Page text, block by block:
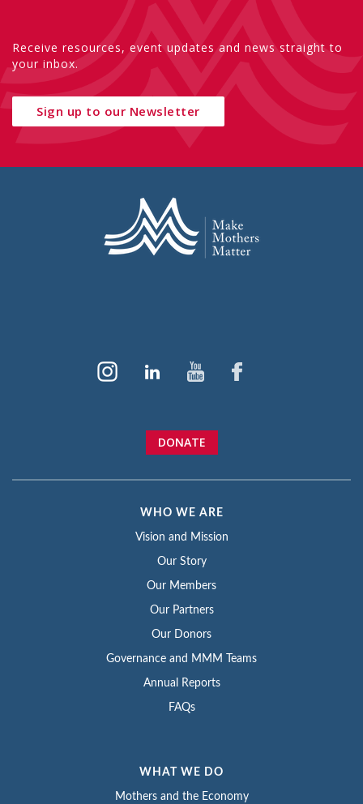
Receive resources, event updates and news straight to
your inbox.
Sign up to our Newsletter
DONATE
WHO WE ARE
Vision and Mission
Our Story
Our Members
Our Partners
Our Donors
Governance and MMM Teams
Annual Reports
FAQs
WHAT WE DO
Mothers and the Economy